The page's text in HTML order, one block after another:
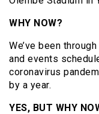
WHY NOW?
We’ve been
and events
coronavirus
by a year.
YES, BUT WHY